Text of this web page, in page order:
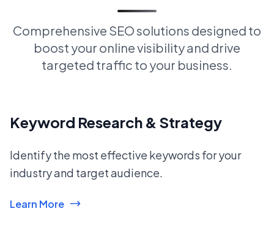
Comprehensive SEO solutions designed to
boost your online visibility and drive
targeted traffic to your business.
Keyword Research & Strategy
Identify the most effective keywords for your
industry and target audience.
Learn More